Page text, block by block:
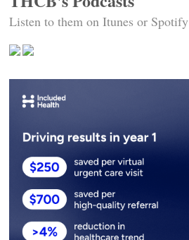
Listen to them on Itunes or Spotify